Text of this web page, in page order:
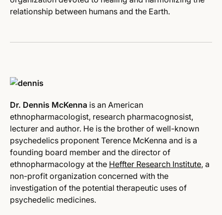
relationship between humans and the Earth.
Dr. Dennis McKenna is an American
ethnopharmacologist, research pharmacognosist,
lecturer and author. He is the brother of well-known
psychedelics proponent Terence McKenna and is a
founding board member and the director of
ethnopharmacology at the Heffter Research Institute, a
non-profit organization concerned with the
investigation of the potential therapeutic uses of
psychedelic medicines.